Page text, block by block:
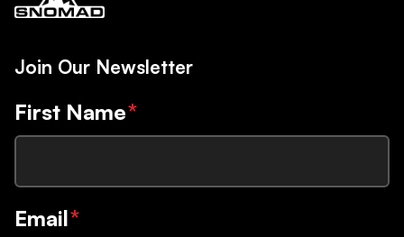
Join Our Newsletter
First Name*
Email*